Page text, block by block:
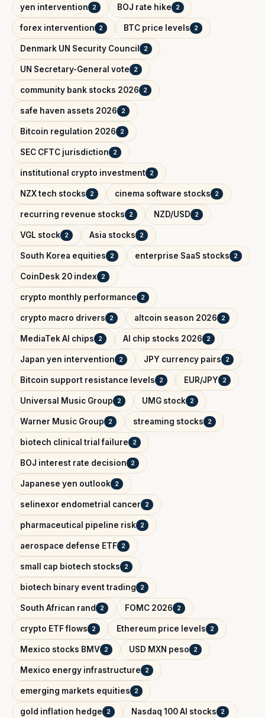
yen intervention 2 BOJ rate hike 2
forex intervention 2 BTC price levels 2
Denmark UN Security Council 2
UN Secretary-General vote 2
community bank stocks 2026 2
safe haven assets 2026 2
Bitcoin regulation 2026 2
SEC CFTC jurisdiction 2
institutional crypto investment 2
NZX tech stocks 2 cinema software stocks 2
recurring revenue stocks 2 NZD/USD 2
VGL stock 2 Asia stocks 2
South Korea equities 2 enterprise SaaS stocks 2
CoinDesk 20 index 2
crypto monthly performance 2
crypto macro drivers 2 altcoin season 2026 2
MediaTek AI chips 2 AI chip stocks 2026 2
Japan yen intervention 2 JPY currency pairs 2
Bitcoin support resistance levels 2 EUR/JPY 2
Universal Music Group 2 UMG stock 2
Warner Music Group 2 streaming stocks 2
biotech clinical trial failure 2
BOJ interest rate decision 2
Japanese yen outlook 2
selinexor endometrial cancer 2
pharmaceutical pipeline risk 2
aerospace defense ETF 2
small cap biotech stocks 2
biotech binary event trading 2
South African rand 2 FOMC 2026 2
crypto ETF flows 2 Ethereum price levels 2
Mexico stocks BMV 2 USD MXN peso 2
Mexico energy infrastructure 2
emerging markets equities 2
gold inflation hedge 2 Nasdaq 100 AI stocks 2